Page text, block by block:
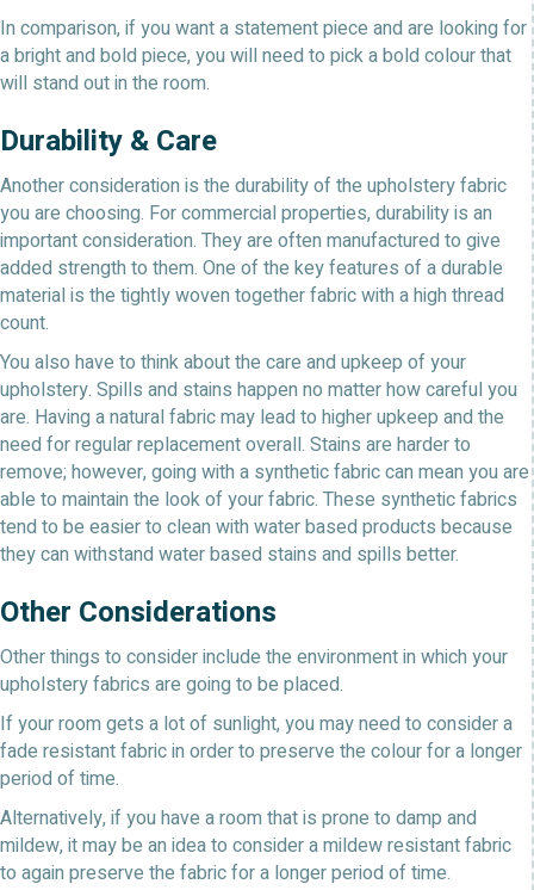
In comparison, if you want a statement piece and are looking for
a bright and bold piece, you will need to pick a bold colour that
will stand out in the room.
Durability & Care
Another consideration is the durability of the upholstery fabric
you are choosing. For commercial properties, durability is an
important consideration. They are often manufactured to give
added strength to them. One of the key features of a durable
material is the tightly woven together fabric with a high thread
count.
You also have to think about the care and upkeep of your
upholstery. Spills and stains happen no matter how careful you
are. Having a natural fabric may lead to higher upkeep and the
need for regular replacement overall. Stains are harder to
remove; however, going with a synthetic fabric can mean you are
able to maintain the look of your fabric. These synthetic fabrics
tend to be easier to clean with water based products because
they can withstand water based stains and spills better.
Other Considerations
Other things to consider include the environment in which your
upholstery fabrics are going to be placed.
If your room gets a lot of sunlight, you may need to consider a
fade resistant fabric in order to preserve the colour for a longer
period of time.
Alternatively, if you have a room that is prone to damp and
mildew, it may be an idea to consider a mildew resistant fabric
to again preserve the fabric for a longer period of time.